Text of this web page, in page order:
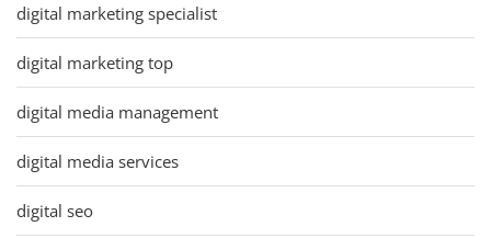
digital marketing specialist
digital marketing top
digital media management
digital media services
digital seo